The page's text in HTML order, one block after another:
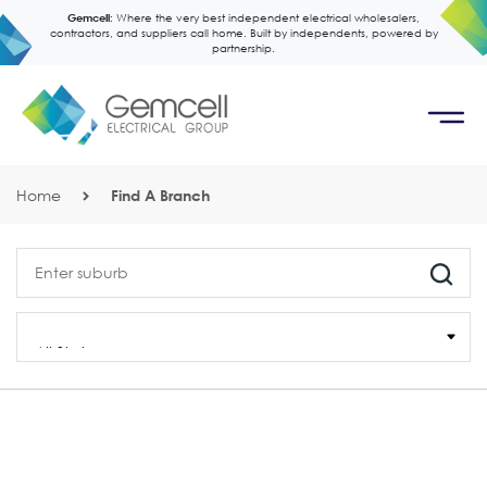
Gemcell: Where the very best independent electrical wholesalers,
contractors, and suppliers call home. Built by independents, powered by
partnership.
Home Find A Branch